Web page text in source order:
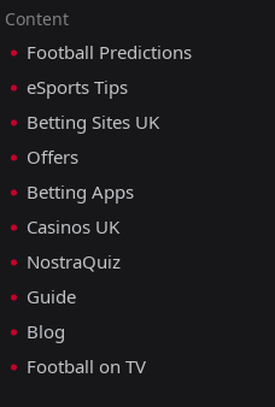
Content
Football Predictions
eSports Tips
Betting Sites UK
Offers
Betting Apps
Casinos UK
NostraQuiz
Guide
Blog
Football on TV